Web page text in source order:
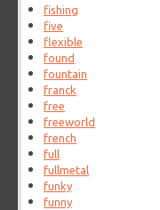
fishing
five
flexible
found
fountain
franck
free
freeworld
french
full
fullmetal
funky
funny